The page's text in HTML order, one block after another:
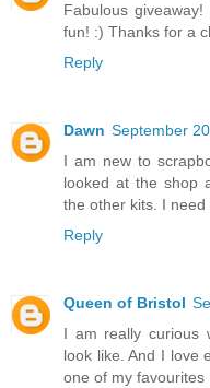
Fabulous
fun! :) Thanks for a
Reply
Dawn September
I am new to
looked at the shop
the other kits. I need
Reply
Queen of Bristol
I am really curious
look like. And I love
one of my favourites